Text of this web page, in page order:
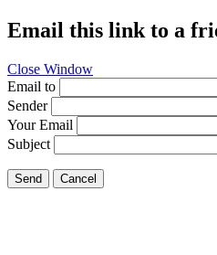
Email this link to a
Close Window
Email to
Sender
Your Email
Subject
Send Cancel